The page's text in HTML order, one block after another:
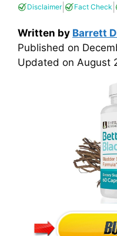
Disclaimer| Fact Check
Written by Barrett
Published on
Updated on August